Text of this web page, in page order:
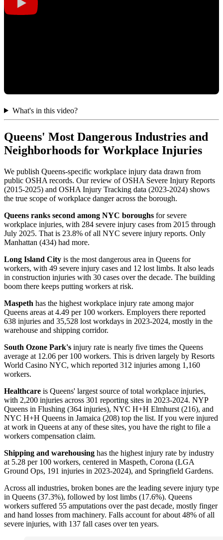
What's in this video?
Queens' Most Dangerous Industries and
Neighborhoods for Workplace Injuries
We publish Queens-specific workplace injury data drawn from
public OSHA records. Our review of OSHA Severe Injury Reports
(2015-2025) and OSHA Injury Tracking data (2023-2024) shows
the true scope of workplace danger across the borough.
Queens ranks second among NYC boroughs for severe
workplace injuries, with 284 severe injury cases from 2015 through
July 2025. That is 23.8% of all NYC severe injury reports. Only
Manhattan (434) had more.
Long Island City is the most dangerous area in Queens for
workers, with 49 severe injury cases and 12 lost limbs. It also leads
in construction injuries with 30 cases over the decade. The building
boom there keeps putting workers at risk.
Maspeth has the highest workplace injury rate among major
Queens areas at 4.49 per 100 workers. Employers there reported
638 injuries and 35,528 lost workdays in 2023-2024, mostly in the
warehouse and shipping corridor.
South Ozone Park's injury rate is nearly five times the Queens
average at 12.06 per 100 workers. This is driven largely by Resorts
World Casino NYC, which reported 312 injuries among 1,160
workers.
Healthcare is Queens' largest source of total workplace injuries,
with 2,200 injuries across 301 reporting sites in 2023-2024. NYP
Queens in Flushing (364 injuries), NYC H+H Elmhurst (216), and
NYC H+H Queens in Jamaica (208) top the list. If you were injured
at work in Queens at any of these sites, you have the right to file a
workers compensation claim.
Shipping and warehousing has the highest injury rate by industry
at 5.28 per 100 workers, centered in Maspeth, Corona (LGA
Ground Ops, 191 injuries in 2023-2024), and Springfield Gardens.
Across all industries, broken bones are the leading severe injury type
in Queens (37.3%), followed by lost limbs (17.6%). Queens
workers suffered 55 amputations over the past decade, mostly finger
and hand losses from machinery. Falls account for about 48% of all
severe injuries, with 137 fall cases over ten years.